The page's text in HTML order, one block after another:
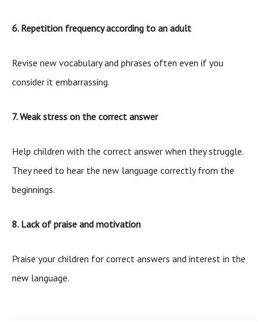
6. Repetition frequency according to an adult
Revise new vocabulary and phrases often even if you
consider it embarrassing.
7. Weak stress on the correct answer
Help children with the correct answer when they struggle.
They need to hear the new language correctly from the
beginnings.
8. Lack of praise and motivation
Praise your children for correct answers and interest in the
new language.